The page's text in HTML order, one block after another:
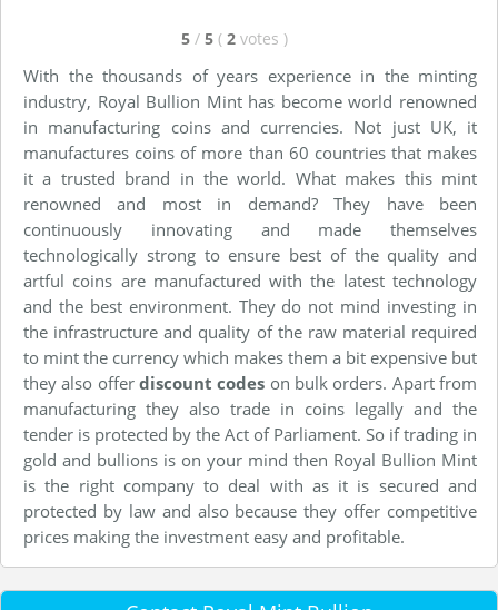
5 / 5 ( 2 votes )
With the thousands of years experience in the minting
industry, Royal Bullion Mint has become world renowned
in manufacturing coins and currencies. Not just UK, it
manufactures coins of more than 60 countries that makes
it a trusted brand in the world. What makes this mint
renowned and most in demand? They have been
continuously innovating and made themselves
technologically strong to ensure best of the quality and
artful coins are manufactured with the latest technology
and the best environment. They do not mind investing in
the infrastructure and quality of the raw material required
to mint the currency which makes them a bit expensive but
they also offer discount codes on bulk orders. Apart from
manufacturing they also trade in coins legally and the
tender is protected by the Act of Parliament. So if trading in
gold and bullions is on your mind then Royal Bullion Mint
is the right company to deal with as it is secured and
protected by law and also because they offer competitive
prices making the investment easy and profitable.